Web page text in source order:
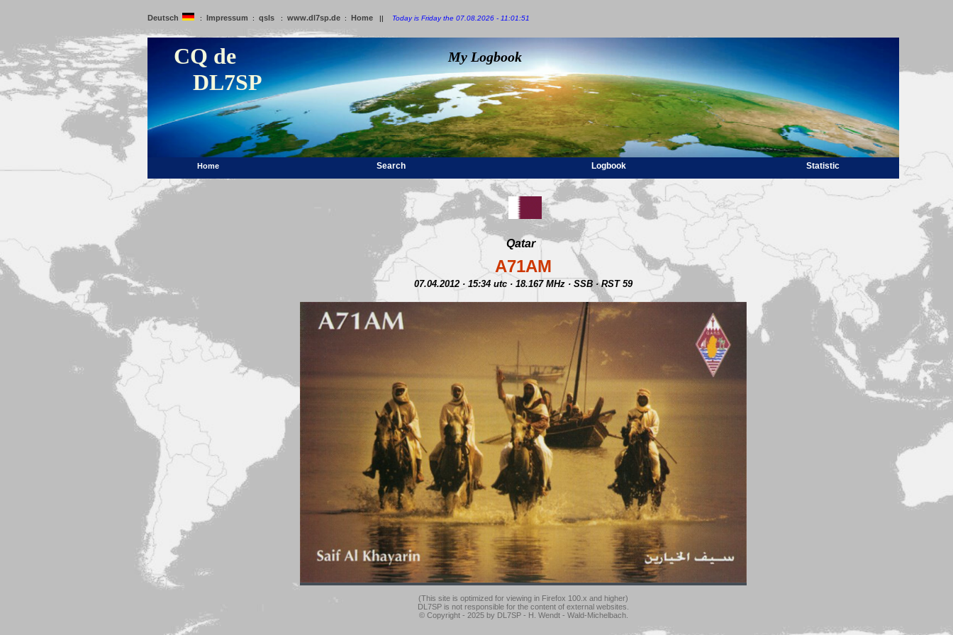
Deutsch : Impressum : qsls : www.dl7sp.de : Home || Today is Friday the 07.08.2026 - 11:01:51
CQ de
DL7SP
My Logbook
Home Search Logbook Statistic
Qatar
A71AM
07.04.2012 · 15:34 utc · 18.167 MHz · SSB · RST 59
(This site is optimized for viewing in Firefox 100.x and higher)
DL7SP is not responsible for the content of external websites.
© Copyright - 2025 by DL7SP - H. Wendt - Wald-Michelbach.